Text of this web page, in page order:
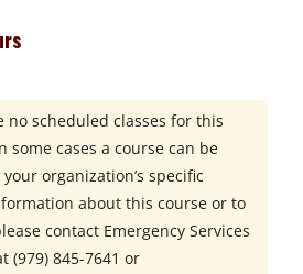
no scheduled classes for this
some cases a course can be
organization’s specific
about this course or to
contact Emergency Services
(979) 845-7641 or